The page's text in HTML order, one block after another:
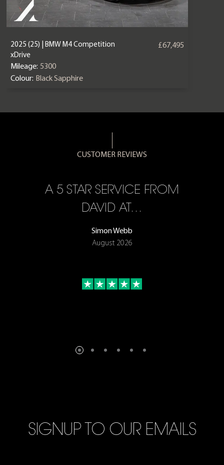
2025 (25) | BMW M4 Competition
xDrive
£67,495
Mileage: 5300
Colour: Black Sapphire
CUSTOMER REVIEWS
A 5 STAR SERVICE FROM
DAVID AT…
Simon Webb
August 2026
SIGNUP TO OUR EMAILS